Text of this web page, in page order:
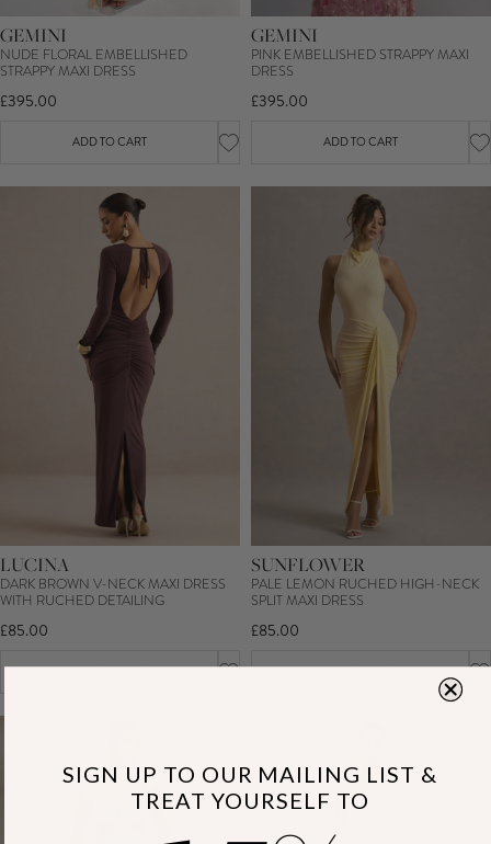
GEMINI
NUDE FLORAL EMBELLISHED
STRAPPY MAXI DRESS
£395.00
ADD TO CART
GEMINI
PINK EMBELLISHED STRAPPY MAXI
DRESS
£395.00
ADD TO CART
LUCINA
DARK BROWN V-NECK MAXI DRESS
WITH RUCHED DETAILING
£85.00
ADD TO CART
SUNFLOWER
PALE LEMON RUCHED HIGH-NECK
SPLIT MAXI DRESS
£85.00
ADD TO CART
SIGN UP TO OUR MAILING LIST &
TREAT YOURSELF TO